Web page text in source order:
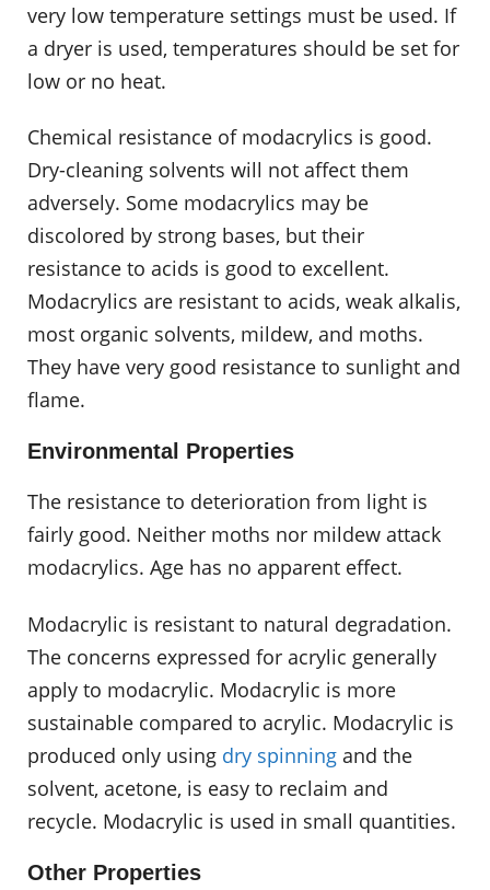
very low temperature settings must be used. If
a dryer is used, temperatures should be set for
low or no heat.
Chemical resistance of modacrylics is good.
Dry-cleaning solvents will not affect them
adversely. Some modacrylics may be
discolored by strong bases, but their
resistance to acids is good to excellent.
Modacrylics are resistant to acids, weak alkalis,
most organic solvents, mildew, and moths.
They have very good resistance to sunlight and
flame.
Environmental Properties
The resistance to deterioration from light is
fairly good. Neither moths nor mildew attack
modacrylics. Age has no apparent effect.
Modacrylic is resistant to natural degradation.
The concerns expressed for acrylic generally
apply to modacrylic. Modacrylic is more
sustainable compared to acrylic. Modacrylic is
produced only using dry spinning and the
solvent, acetone, is easy to reclaim and
recycle. Modacrylic is used in small quantities.
Other Properties